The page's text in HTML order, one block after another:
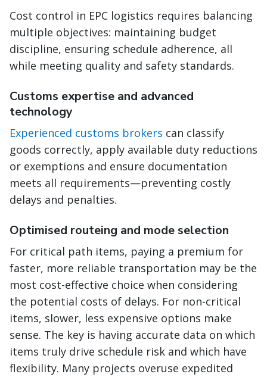
Cost control in EPC logistics requires balancing
multiple objectives: maintaining budget
discipline, ensuring schedule adherence, all
while meeting quality and safety standards.
Customs expertise and advanced
technology
Experienced customs brokers can classify
goods correctly, apply available duty reductions
or exemptions and ensure documentation
meets all requirements—preventing costly
delays and penalties.
Optimised routeing and mode selection
For critical path items, paying a premium for
faster, more reliable transportation may be the
most cost-effective choice when considering
the potential costs of delays. For non-critical
items, slower, less expensive options make
sense. The key is having accurate data on which
items truly drive schedule risk and which have
flexibility. Many projects overuse expedited